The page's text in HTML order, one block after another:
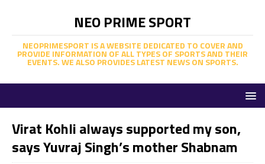
NEO PRIME SPORT
NEOPRIMESPORT IS A WEBSITE DEDICATED TO COVER AND
PROVIDE INFORMATION OF ALL TYPES OF SPORTS AND THEIR
EVENTS. WE ALSO PROVIDES LATEST NEWS ON SPORTS.
Virat Kohli always supported my son,
says Yuvraj Singh’s mother Shabnam